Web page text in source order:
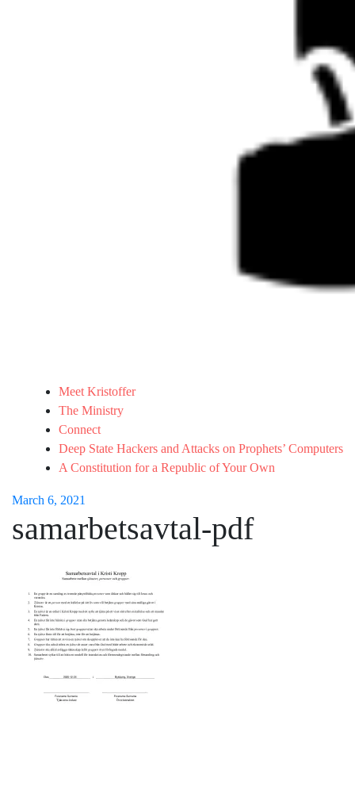
Meet Kristoffer
The Ministry
Connect
Deep State Hackers and Attacks on Prophets’ Computers
A Constitution for a Republic of Your Own
March 6, 2021
samarbetsavtal-pdf